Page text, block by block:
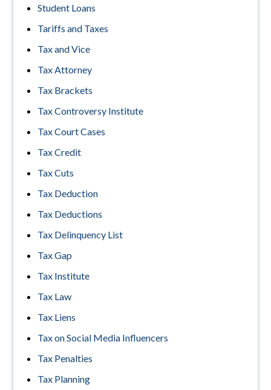
Student Loans
Tariffs and Taxes
Tax and Vice
Tax Attorney
Tax Brackets
Tax Controversy Institute
Tax Court Cases
Tax Credit
Tax Cuts
Tax Deduction
Tax Deductions
Tax Delinquency List
Tax Gap
Tax Institute
Tax Law
Tax Liens
Tax on Social Media Influencers
Tax Penalties
Tax Planning